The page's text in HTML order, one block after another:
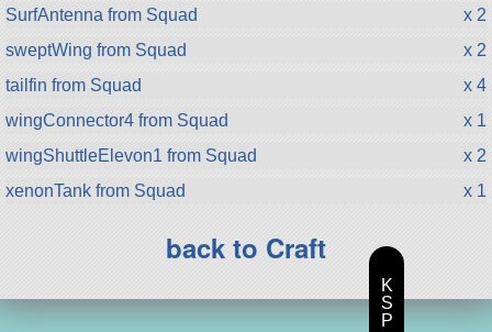
SurfAntenna from Squad
x 2
sweptWing from Squad
x 2
tailfin from Squad
x 4
wingConnector4 from Squad
x 1
wingShuttleElevon1 from Squad
x 2
xenonTank from Squad
x 1
back to Craft
K
S
P